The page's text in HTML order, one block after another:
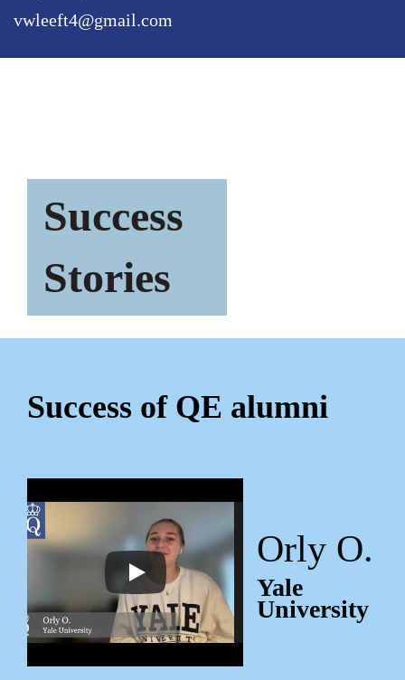
vwleeft4@gmail.com
Success
Stories
Success of QE alumni
Orly O.
Yale
University